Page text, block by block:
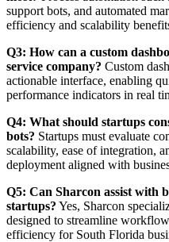
support bots, and automated
efficiency and scalability
Q3: How can a custom
service company? Custom
actionable interface, enabling
performance indicators in real
Q4: What should startups
bots? Startups must evaluate
scalability, ease of integration,
deployment aligned with
Q5: Can Sharcon assist with
startups? Yes, Sharcon
designed to streamline
efficiency for South Florida